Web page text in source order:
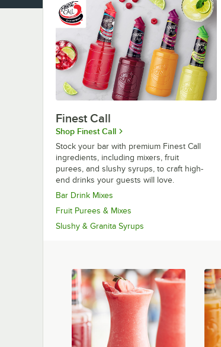
Finest Call
Shop Finest Call
Stock your bar with premium Finest Call
ingredients, including mixers, fruit
purees, and slushy syrups, to craft high-
end drinks your guests will love.
Bar Drink Mixes
Fruit Purees & Mixes
Slushy & Granita Syrups